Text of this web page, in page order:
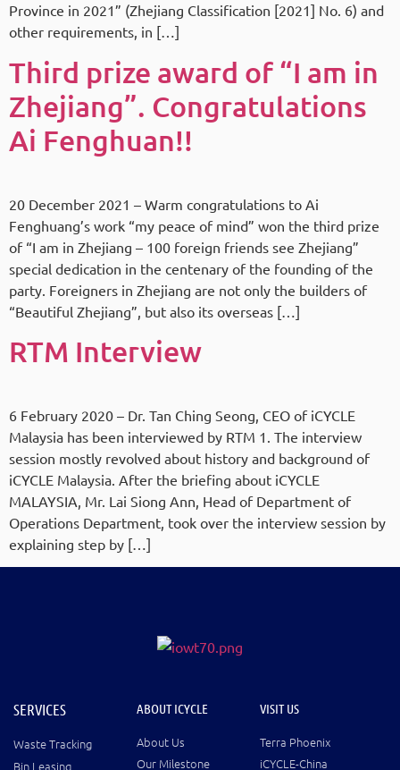
Province in 2021” (Zhejiang Classification [2021] No. 6) and
other requirements, in […]
Third prize award of “I am in
Zhejiang”. Congratulations
Ai Fenghuan!!
20 December 2021 – Warm congratulations to Ai
Fenghuang’s work “my peace of mind” won the third prize
of “I am in Zhejiang – 100 foreign friends see Zhejiang”
special dedication in the centenary of the founding of the
party. Foreigners in Zhejiang are not only the builders of
“Beautiful Zhejiang”, but also its overseas […]
RTM Interview
6 February 2020 – Dr. Tan Ching Seong, CEO of iCYCLE
Malaysia has been interviewed by RTM 1. The interview
session mostly revolved about history and background of
iCYCLE Malaysia. After the briefing about iCYCLE
MALAYSIA, Mr. Lai Siong Ann, Head of Department of
Operations Department, took over the interview session by
explaining step by […]
SERVICES
Waste Tracking
Bin Leasing
ABOUT ICYCLE
About Us
Our Milestone
VISIT US
Terra Phoenix
iCYCLE-China